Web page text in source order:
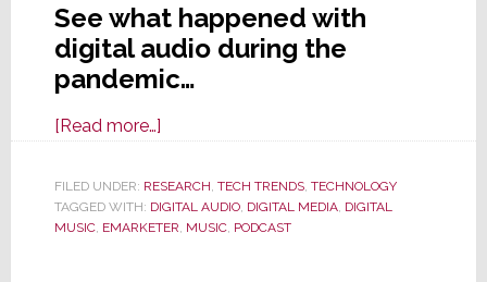
See what happened with
digital audio during the
pandemic…
[Read more…]about
Audio
Consumption
Grows,
FILED UNDER: RESEARCH TECH TRENDS, TECHNOLOGY
TAGGED WITH: DIGITAL AUDIO, DIGITAL MEDIA, DIGITAL
MUSIC, EMARKETER MUSIC, PODCAST